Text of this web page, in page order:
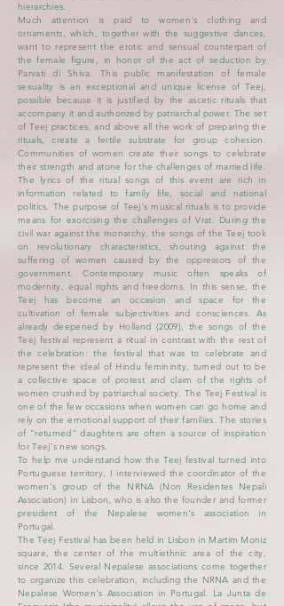
hierarchies.
Much attention is paid to women's clothing and
ornaments, which, together with the suggestive dances,
want to represent the erotic and sensual counterpart of
the female figure, in honor of the act of seduction by
Parvati di Shiva. This public manifestation of female
sexuality is an exceptional and unique license of Teej,
possible because it is justified by the ascetic rituals that
accompany it and authorized by patriarchal power. The set
of Teej practices, and above all the work of preparing the
rituals, create a fertile substrate for group cohesion.
Communities of women create their songs to celebrate
their strength and atone for the challenges of married life.
The lyrics of the ritual songs of this event are rich in
information related to family life, social and national
politics. The purpose of Teej's musical rituals is to provide
means for exorcising the challenges of Vrat. During the
civil war against the monarchy, the songs of the Teej took
on revolutionary characteristics, shouting against the
suffering of women caused by the oppressors of the
government. Contemporary music often speaks of
modernity, equal rights and freedoms. In this sense, the
Teej has become an occasion and space for the
cultivation of female subjectivities and consciences. As
already deepened by Holland (2009), the songs of the
Teej festival represent a ritual in contrast with the rest of
the celebration: the festival that was to celebrate and
represent the ideal of Hindu femininity, turned out to be
a collective space of protest and claim of the rights of
women crushed by patriarchal society. The Teej Festival is
one of the few occasions when women can go home and
rely on the emotional support of their families. The stories
of "returned" daughters are often a source of inspiration
for Teej's new songs.
To help me understand how the Teej festival turned into
Portuguese territory, I interviewed the coordinator of the
women's group of the NRNA (Non Residentes Nepali
Association) in Lisbon, who is also the founder and former
president of the Nepalese women's association in
Portugal.
The Teej Festival has been held in Lisbon in Martim Moniz
square, the center of the multiethnic area of ​​the city,
since 2014. Several Nepalese associations come together
to organize this celebration, including the NRNA and the
Nepalese Women's Association in Portugal. La Junta de